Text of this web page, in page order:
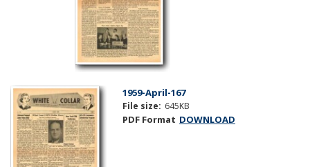
1959-April-167
File size: 645KB
PDF Format DOWNLOAD